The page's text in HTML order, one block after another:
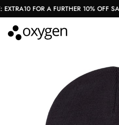
FOR A FURTHER 10% OFF SALE